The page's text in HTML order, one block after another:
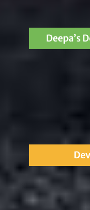
Deepa’s